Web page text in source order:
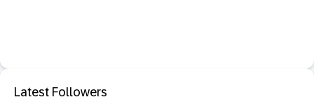
Latest Followers